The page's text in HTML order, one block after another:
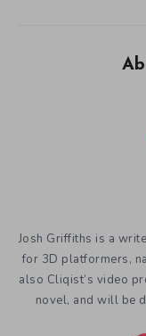
Josh Griffiths is a
for 3D platformers,
also Cliqist’s video
novel, and will be